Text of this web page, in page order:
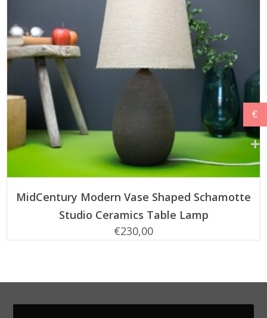
MidCentury Modern Vase Shaped Schamotte
Studio Ceramics Table Lamp
€230,00
€